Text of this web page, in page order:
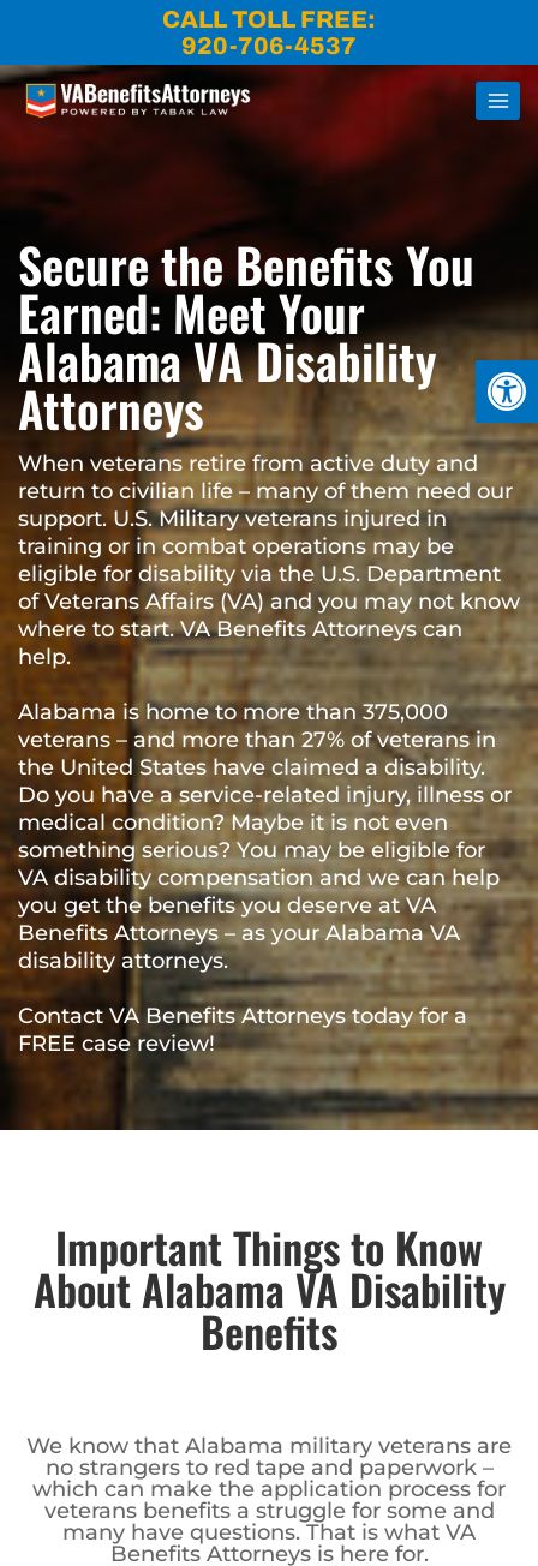
CALL TOLL FREE:
920-706-4537
Secure the Benefits You
Earned: Meet Your
Alabama VA Disability
Attorneys
When veterans retire from active duty and
return to civilian life – many of them need our
support. U.S. Military veterans injured in
training or in combat operations may be
eligible for disability via the U.S. Department
of Veterans Affairs (VA) and you may not know
where to start. VA Benefits Attorneys can
help.
Alabama is home to more than 375,000
veterans – and more than 27% of veterans in
the United States have claimed a disability.
Do you have a service-related injury, illness or
medical condition? Maybe it is not even
something serious? You may be eligible for
VA disability compensation and we can help
you get the benefits you deserve at VA
Benefits Attorneys – as your Alabama VA
disability attorneys.
Contact VA Benefits Attorneys today for a
FREE case review!
Important Things to Know
About Alabama VA Disability
Benefits
We know that Alabama military veterans are
no strangers to red tape and paperwork –
which can make the application process for
veterans benefits a struggle for some and
many have questions. That is what VA
Benefits Attorneys is here for.